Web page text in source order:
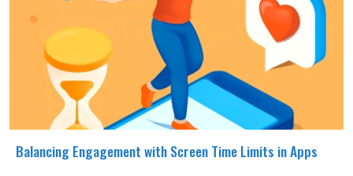
Balancing Engagement with Screen Time Limits in Apps